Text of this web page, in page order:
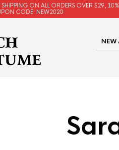
SHIPPING ON ALL ORDERS OVER $29,
CODE: NEW2020
NEW